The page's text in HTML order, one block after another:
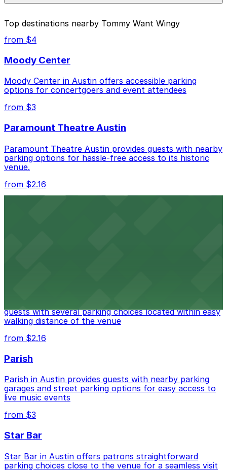
parking location pages above.
Closest to Tommy Want Wingy: Millennium
Garage, just a 1 minute walk away.
Cheapest: 604 Driskill St. Lot - P3048, from
Most amenities: Fairmont Austin Garage, offering:
Open 24/7, Covered, Attended at all times,
Unobstructed, Mobile Pass, Accessible.
Check the parking location pages above to compare
best.
Top destinations nearby Tommy Want Wingy
from $4
Moody Center
Moody Center in Austin offers accessible parking
options for concertgoers and event attendees
from $3
Paramount Theatre Austin
Paramount Theatre Austin provides guests with nearby
parking options for hassle-free access to its historic
venue.
from $2.16
guests with several parking choices located within easy
walking distance of the venue
from $2.16
Parish
Parish in Austin provides guests with nearby parking
garages and street parking options for easy access to
live music events
from $3
Star Bar
Star Bar in Austin offers patrons straightforward
parking choices close to the venue for a seamless visit